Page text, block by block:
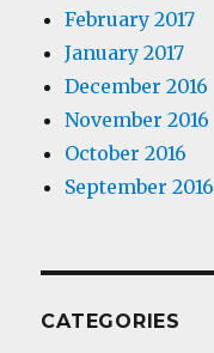
February 2017
January 2017
December 2016
November 2016
October 2016
September 2016
CATEGORIES